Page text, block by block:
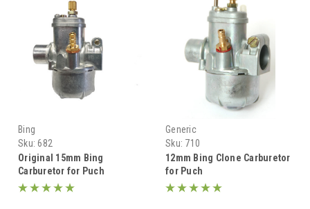
Bing
Sku: 682
Original 15mm Bing
Carburetor for Puch
Generic
Sku: 710
12mm Bing Clone Carburetor
for Puch